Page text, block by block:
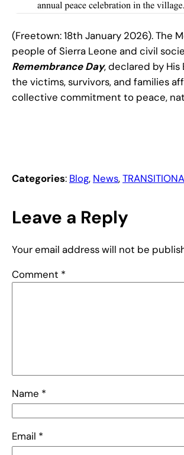
(Freetown: 18th January 2026). The
people of Sierra Leone and civil
Remembrance Day, declared by His
the victims, survivors, and families
collective commitment to peace,
Categories: Blog, News,
Leave a Reply
Your email address will not be
Comment *
Name *
Email *